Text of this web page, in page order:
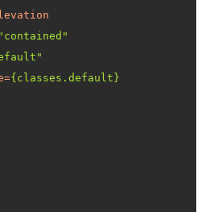
"contained"
={classes.default}